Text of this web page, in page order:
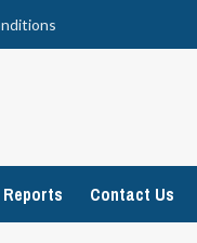
Contact Us